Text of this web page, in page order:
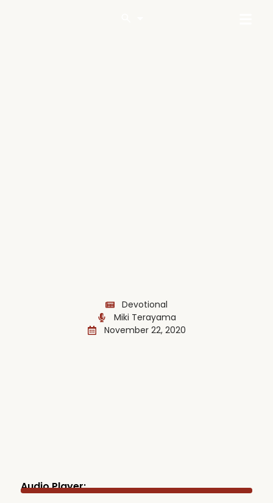
Devotional
Miki Terayama
November 22, 2020
Audio Player: